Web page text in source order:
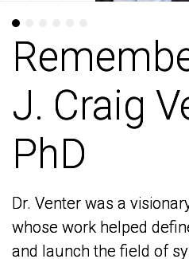
J. Craig
PhD
Dr. Venter was a
whose work helped
and launch the field of
J. Craig
PhD
Dr. Venter was a
whose work helped
and launch the field of